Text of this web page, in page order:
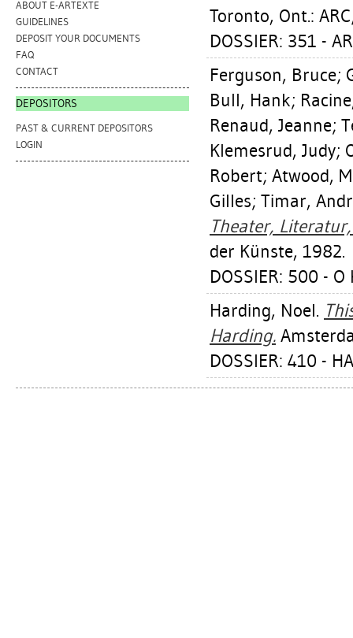
ABOUT E-ARTEXTE
GUIDELINES
DEPOSIT YOUR DOCUMENTS
FAQ
CONTACT
DEPOSITORS
PAST & CURRENT DEPOSITORS
LOGIN
Toronto, Ont.:
DOSSIER: 351 -
Ferguson, Bruce;
Bull, Hank;
Renaud, Jeanne;
Klemesrud, Judy;
Robert; Atwood,
Gilles; Timar,
Theater,
der Künste, 1982.
DOSSIER: 500 -
Harding, Noel.
Harding.
DOSSIER: 410 -